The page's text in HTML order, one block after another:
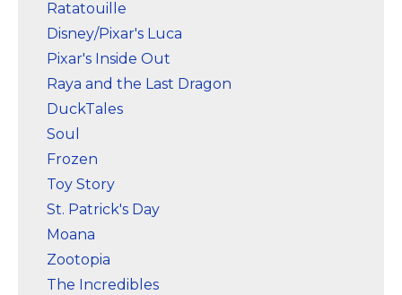
Ratatouille
Disney/Pixar's Luca
Pixar's Inside Out
Raya and the Last Dragon
DuckTales
Soul
Frozen
Toy Story
St. Patrick's Day
Moana
Zootopia
The Incredibles